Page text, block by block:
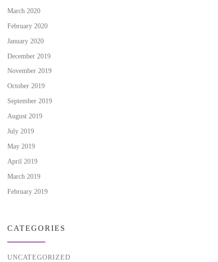
March 2020
February 2020
January 2020
December 2019
November 2019
October 2019
September 2019
August 2019
July 2019
May 2019
April 2019
March 2019
February 2019
CATEGORIES
UNCATEGORIZED